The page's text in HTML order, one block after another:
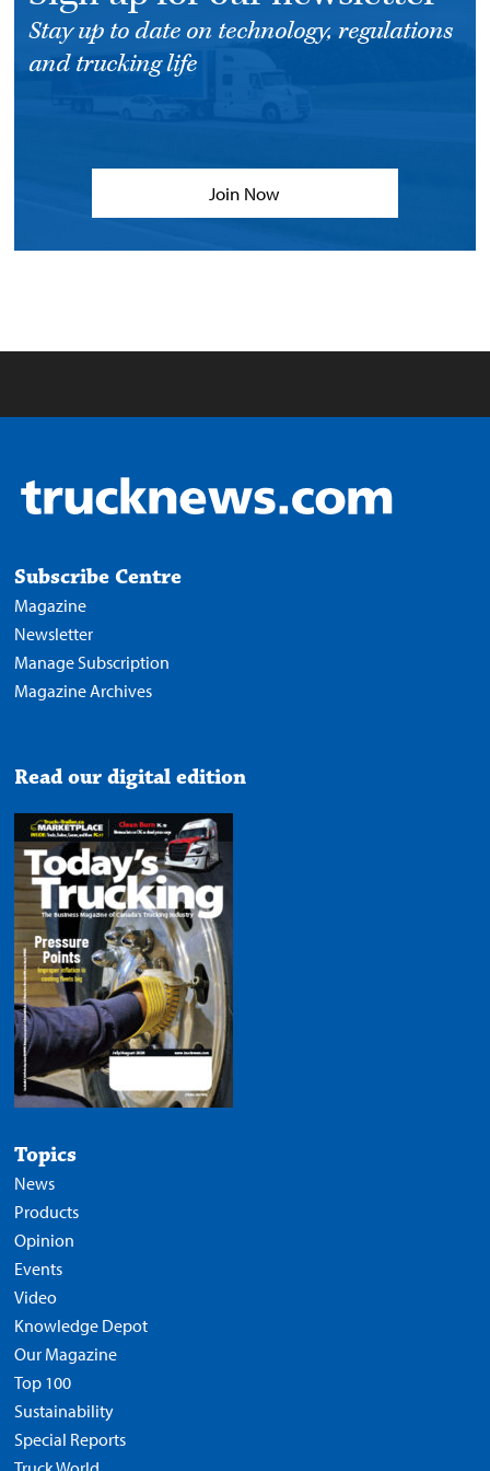
Stay up to date on technology, regulations
and trucking life
Join Now
Subscribe Centre
Magazine
Newsletter
Manage Subscription
Magazine Archives
Read our digital edition
Topics
News
Products
Opinion
Events
Video
Knowledge Depot
Our Magazine
Top 100
Sustainability
Special Reports